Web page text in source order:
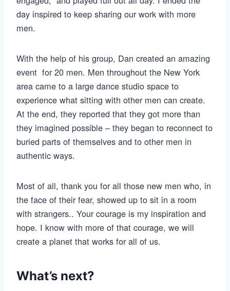
day inspired to keep sharing our work with more
men.
With the help of his group, Dan created an amazing
event for 20 men. Men throughout the New York
area came to a large dance studio space to
experience what sitting with other men can create.
At the end, they reported that they got more than
they imagined possible – they began to reconnect to
buried parts of themselves and to other men in
authentic ways.
Most of all, thank you for all those new men who, in
the face of their fear, showed up to sit in a room
with strangers.. Your courage is my inspiration and
hope. I know with more of that courage, we will
create a planet that works for all of us.
What’s next?